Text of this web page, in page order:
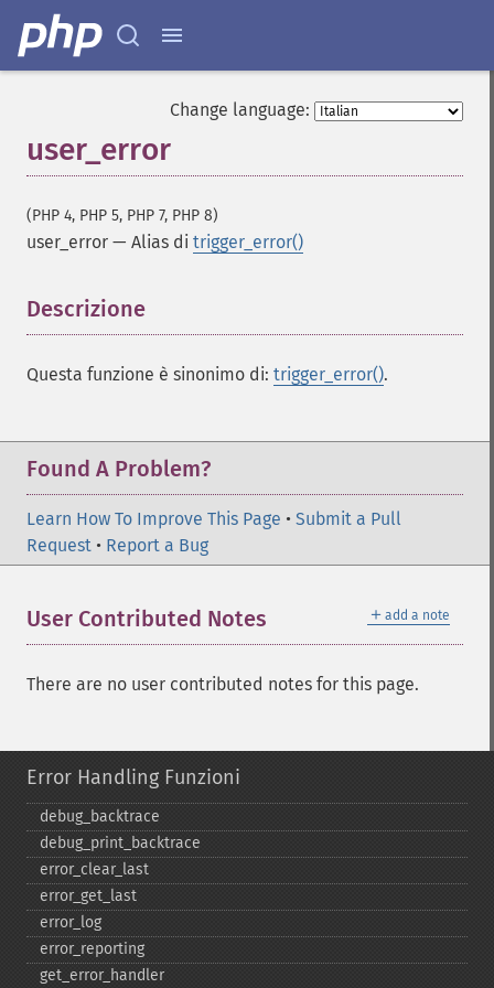
Change language:
user_error
(PHP 4, PHP 5, PHP 7, PHP 8)
user_error — Alias di trigger_error()
Descrizione
Questa funzione è sinonimo di: trigger_error().
Found A Problem?
Learn How To Improve This Page • Submit a Pull
Request • Report a Bug
＋ add a note
User Contributed Notes
There are no user contributed notes for this page.
Error Handling Funzioni
debug_​backtrace
debug_​print_​backtrace
error_​clear_​last
error_​get_​last
error_​log
error_​reporting
get_​error_​handler